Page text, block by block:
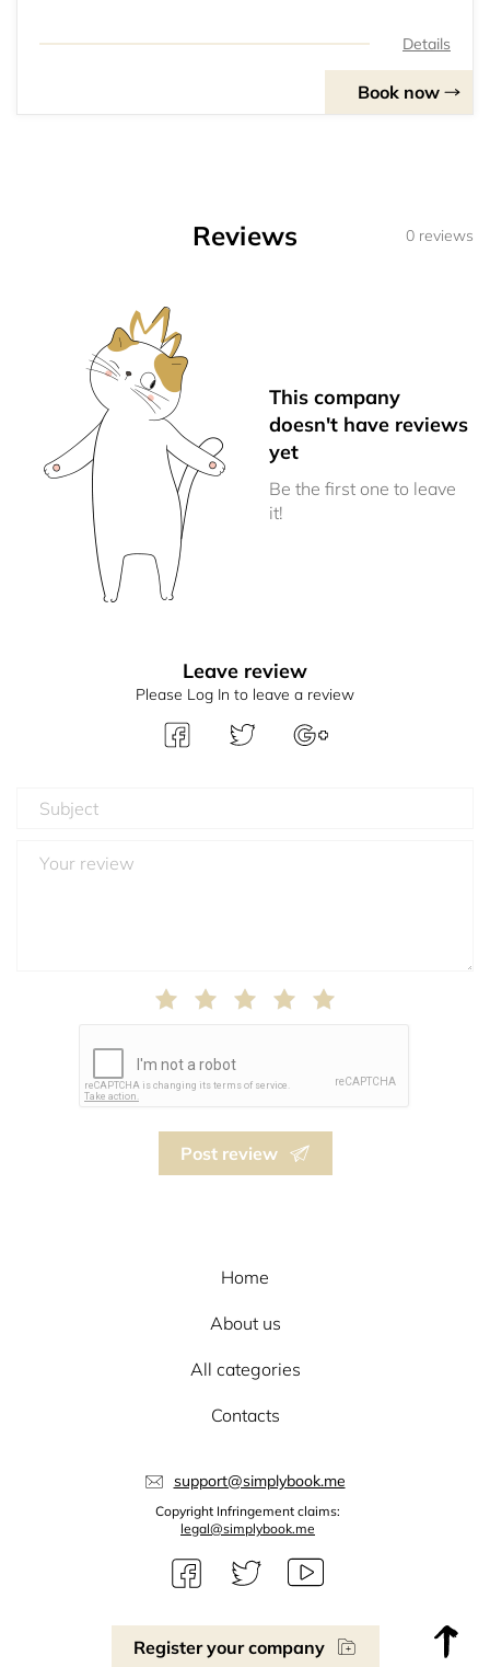
Details
Book now
Reviews 0 reviews
This company
doesn't have reviews
yet
Be the first one to leave
it!
Leave review
Please Log In to leave a review
Post review
Register your company
Home
About us
All categories
Contacts
support@simplybook.me
Copyright Infringement claims:
legal@simplybook.me